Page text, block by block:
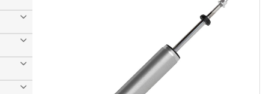
of
images
gallery